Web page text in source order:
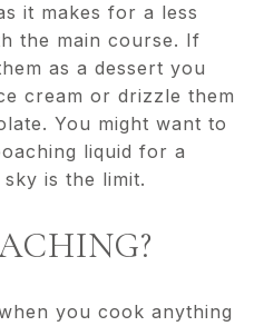
it makes for a less
the main course. If
as a dessert you
cream or drizzle them
You might want to
liquid for a
is the limit.
you cook anything